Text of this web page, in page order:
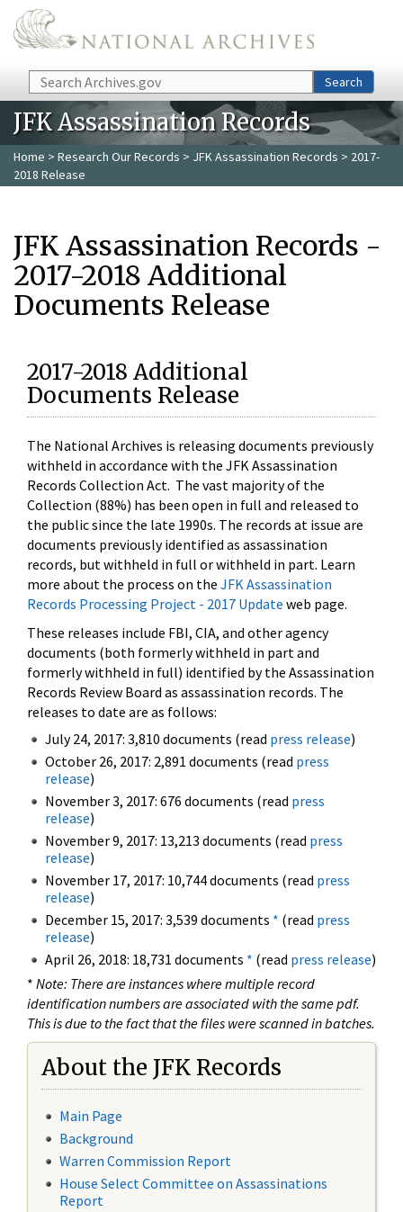
Skip to main content
Search Search
JFK Assassination Records
Home > Research Our Records > JFK Assassination Records > 2017-
2018 Release
JFK Assassination Records -
2017-2018 Additional
Documents Release
2017-2018 Additional
Documents Release
The National Archives is releasing documents previously
withheld in accordance with the JFK Assassination
Records Collection Act. The vast majority of the
Collection (88%) has been open in full and released to
the public since the late 1990s. The records at issue are
documents previously identified as assassination
records, but withheld in full or withheld in part. Learn
more about the process on the JFK Assassination
Records Processing Project - 2017 Update web page.
These releases include FBI, CIA, and other agency
documents (both formerly withheld in part and
formerly withheld in full) identified by the Assassination
Records Review Board as assassination records. The
releases to date are as follows:
July 24, 2017: 3,810 documents (read press release)
October 26, 2017: 2,891 documents (read press
release)
November 3, 2017: 676 documents (read press
release)
November 9, 2017: 13,213 documents (read press
release)
November 17, 2017: 10,744 documents (read press
release)
December 15, 2017: 3,539 documents * (read press
release)
April 26, 2018: 18,731 documents * (read press release)
* Note: There are instances where multiple record
identification numbers are associated with the same pdf.
This is due to the fact that the files were scanned in batches.
About the JFK Records
Main Page
Background
Warren Commission Report
House Select Committee on Assassinations
Report